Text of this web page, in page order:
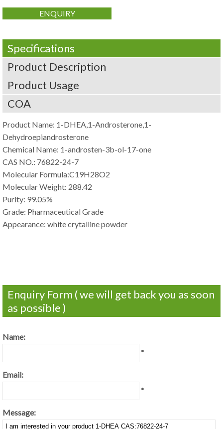
ENQUIRY
Specifications
Product Description
Product Usage
COA
Product Name: 1-DHEA,1-Androsterone,1-
Dehydroepiandrosterone
Chemical Name: 1-androsten-3b-ol-17-one
CAS NO.: 76822-24-7
Molecular Formula:C19H28O2
Molecular Weight: 288.42
Purity: 99.05%
Grade: Pharmaceutical Grade
Appearance: white crytalline powder
Enquiry Form ( we will get back you as soon
as possible )
Name:
*
Email:
*
Message: